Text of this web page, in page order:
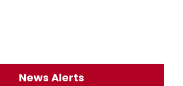
News Alerts